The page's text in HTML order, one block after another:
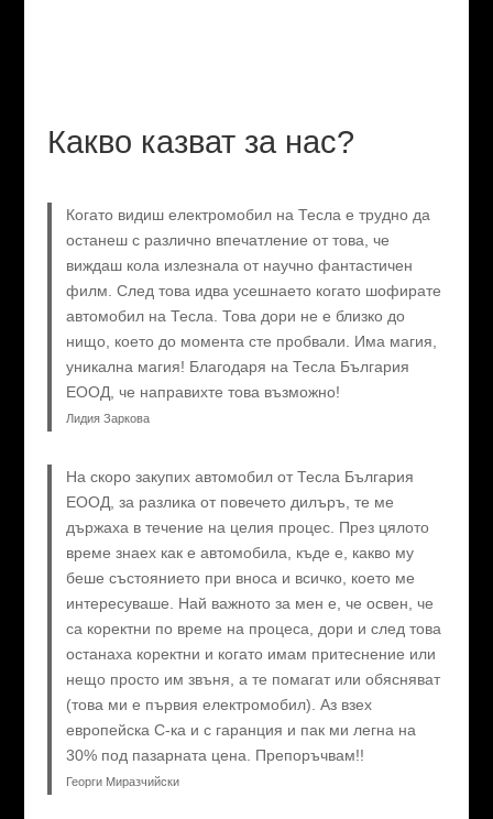
Какво казват за нас?
Когато видиш електромобил на Тесла е трудно да
останеш с различно впечатление от това, че
виждаш кола излезнала от научно фантастичен
филм. След това идва усешнаето когато шофирате
автомобил на Тесла. Това дори не е близко до
нищо, което до момента сте пробвали. Има магия,
уникална магия! Благодаря на Тесла България
ЕООД, че направихте това възможно!
Лидия Заркова
На скоро закупих автомобил от Тесла България
ЕООД, за разлика от повечето дилъръ, те ме
държаха в течение на целия процес. През цялото
време знаех как е автомобила, къде е, какво му
беше състоянието при вноса и всичко, което ме
интересуваше. Най важното за мен е, че освен, че
са коректни по време на процеса, дори и след това
останаха коректни и когато имам притеснение или
нещо просто им звъня, а те помагат или обясняват
(това ми е първия електромобил). Аз взех
европейска C-ка и с гаранция и пак ми легна на
30% под пазарната цена. Препоръчвам!!
Георги Миразчийски